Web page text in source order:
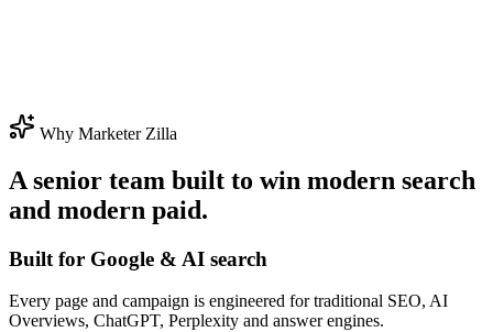
Why Marketer Zilla
A senior team built to win modern search
and modern paid.
Built for Google & AI search
Every page and campaign is engineered for traditional SEO, AI
Overviews, ChatGPT, Perplexity and answer engines.